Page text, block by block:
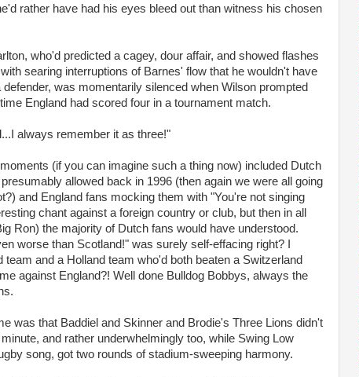
rather have had his eyes bleed out than witness his chosen
who'd predicted a cagey, dour affair, and showed flashes
searing interruptions of Barnes' flow that he wouldn't have
defender, was momentarily silenced when Wilson prompted
England had scored four in a tournament match.
always remember it as three!"
(if you can imagine such a thing now) included Dutch
allowed back in 1996 (then again we were all going
and England fans mocking them with "You're not singing
chant against a foreign country or club, but then in all
Ron) the majority of Dutch fans would have understood.
worse than Scotland!" was surely self-effacing right? I
and a Holland team who'd both beaten a Switzerland
against England?! Well done Bulldog Bobbys, always the
was that Baddiel and Skinner and Brodie's Three Lions didn't
and rather underwhelmingly too, while Swing Low
song, got two rounds of stadium-sweeping harmony.